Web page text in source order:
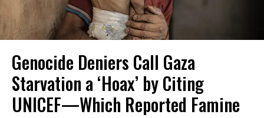
Genocide Deniers Call Gaza
Starvation a ‘Hoax’ by Citing
UNICEF—Which Reported Famine